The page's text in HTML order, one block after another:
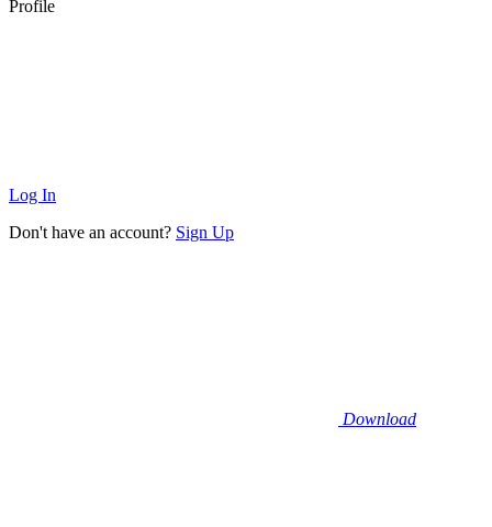
Profile
Log In
Don't have an account? Sign Up
Download